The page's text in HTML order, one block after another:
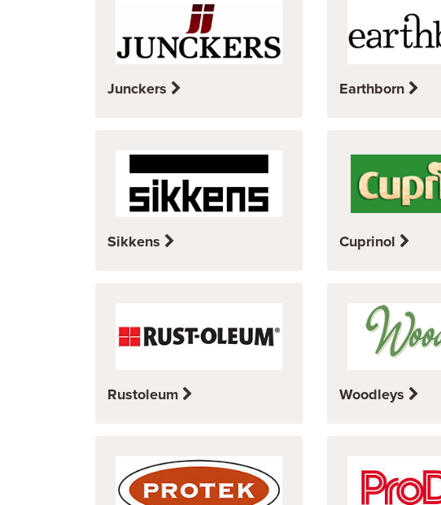
Junckers Earthborn
Sikkens Cuprinol
Rustoleum Woodleys